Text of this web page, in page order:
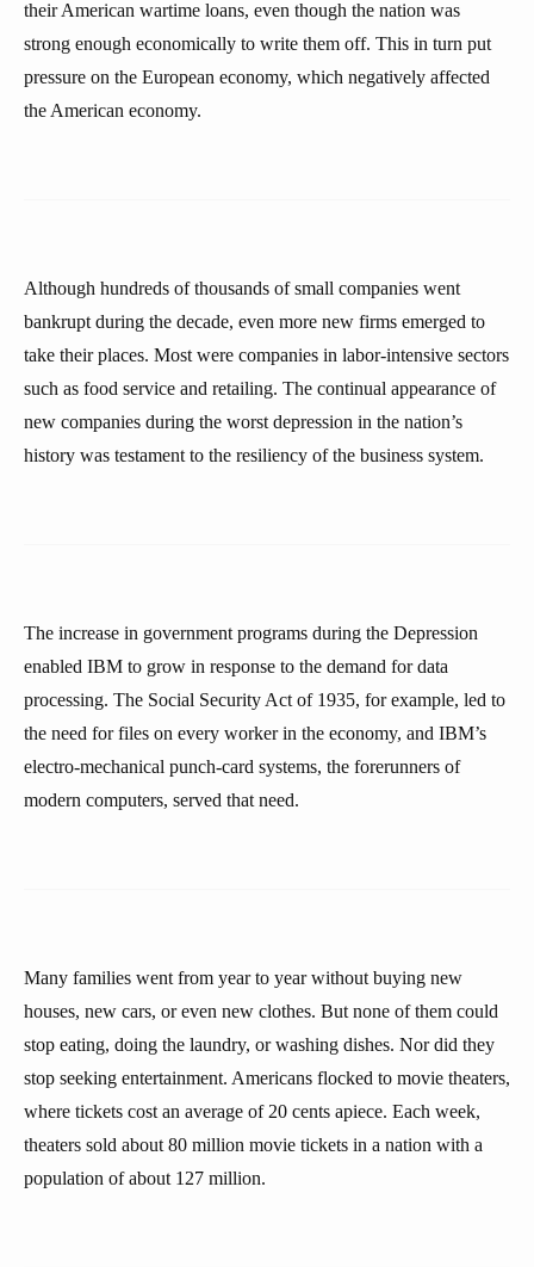
their American wartime loans, even though the nation was
strong enough economically to write them off. This in turn put
pressure on the European economy, which negatively affected
the American economy.
Although hundreds of thousands of small companies went
bankrupt during the decade, even more new firms emerged to
take their places. Most were companies in labor-intensive sectors
such as food service and retailing. The continual appearance of
new companies during the worst depression in the nation’s
history was testament to the resiliency of the business system.
The increase in government programs during the Depression
enabled IBM to grow in response to the demand for data
processing. The Social Security Act of 1935, for example, led to
the need for files on every worker in the economy, and IBM’s
electro-mechanical punch-card systems, the forerunners of
modern computers, served that need.
Many families went from year to year without buying new
houses, new cars, or even new clothes. But none of them could
stop eating, doing the laundry, or washing dishes. Nor did they
stop seeking entertainment. Americans flocked to movie theaters,
where tickets cost an average of 20 cents apiece. Each week,
theaters sold about 80 million movie tickets in a nation with a
population of about 127 million.